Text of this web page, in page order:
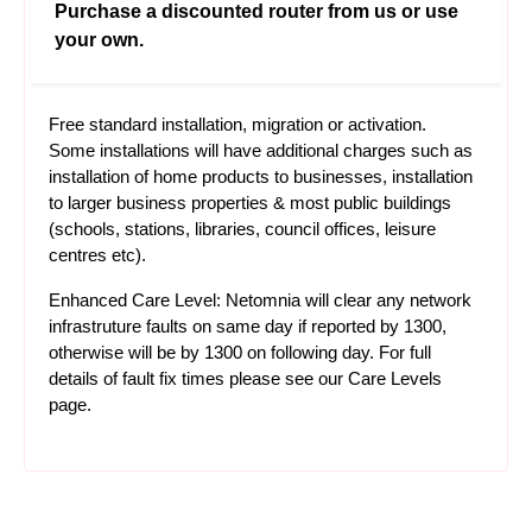
Purchase a discounted router from us or use
your own.
Free standard installation, migration or activation.
Some installations will have additional charges such as
installation of home products to businesses, installation
to larger business properties & most public buildings
(schools, stations, libraries, council offices, leisure
centres etc).
Enhanced Care Level: Netomnia will clear any network
infrastruture faults on same day if reported by 1300,
otherwise will be by 1300 on following day. For full
details of fault fix times please see our Care Levels
page.